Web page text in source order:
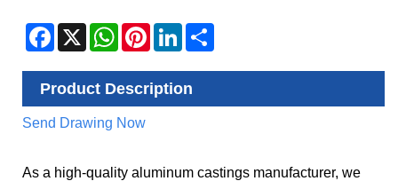
Facebook
X WhatsAppPinterestLinkedIn
Product Description
Send Drawing Now
As a high-quality aluminum castings manufacturer, we